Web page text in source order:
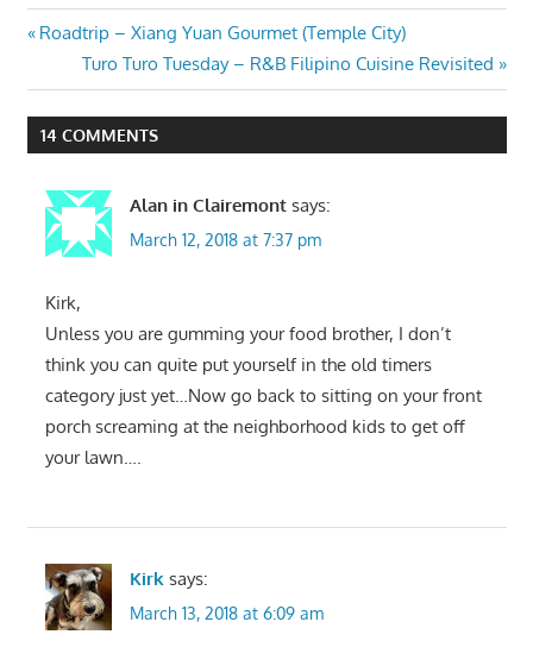
Post
navigation
Previous
Roadtrip – Xiang Yuan Gourmet (Temple City)
Next
Post:
Turo Turo Tuesday – R&B Filipino Cuisine Revisited
14 COMMENTS
Alan in Clairemont says:
March 12, 2018 at 7:37 pm
Kirk,
Unless you are gumming your food brother, I don’t
think you can quite put yourself in the old timers
category just yet…Now go back to sitting on your front
porch screaming at the neighborhood kids to get off
your lawn….
Kirk says:
March 13, 2018 at 6:09 am